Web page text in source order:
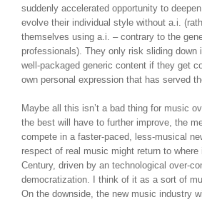
suddenly accelerated opportunity to
evolve their individual style without a.i.
themselves using a.i. – contrary to the
professionals). They only risk sliding down
well-packaged generic content if they get
own personal expression that has served
Maybe all this isn’t a bad thing for music
the best will have to further improve, the
compete in a faster-paced, less-musical
respect of real music might return to
Century, driven by an technological over-
democratization. I think of it as a sort of
On the downside, the new music industry